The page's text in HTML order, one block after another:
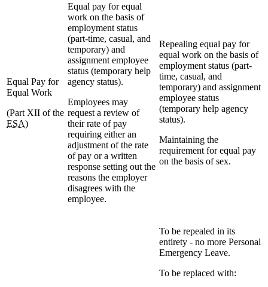
Equal Pay for
Equal Work
(Part XII of the
ESA)
Equal pay for equal
work on the basis of
employment status
(part-time, casual, and
temporary) and
assignment employee
status (temporary help
agency status).
Employees may
request a review of
their rate of pay
requiring either an
adjustment of the rate
of pay or a written
response setting out the
reasons the employer
disagrees with the
employee.
Repealing equal pay for
equal work on the basis of
employment status (part-
time, casual, and
temporary) and assignment
employee status
(temporary help agency
status).
Maintaining the
requirement for equal pay
on the basis of sex.
To be repealed in its
entirety - no more Personal
Emergency Leave.
To be replaced with: